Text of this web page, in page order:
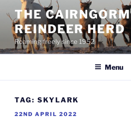
content
THE CAIRNGORM
REINDEER HERD
Roaming freely since 1952
Menu
TAG: SKYLARK
POSTED
22ND APRIL 2022